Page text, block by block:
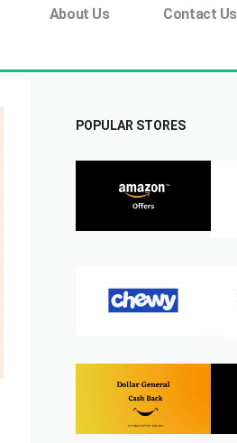
About Us Contact Us
POPULAR STORES